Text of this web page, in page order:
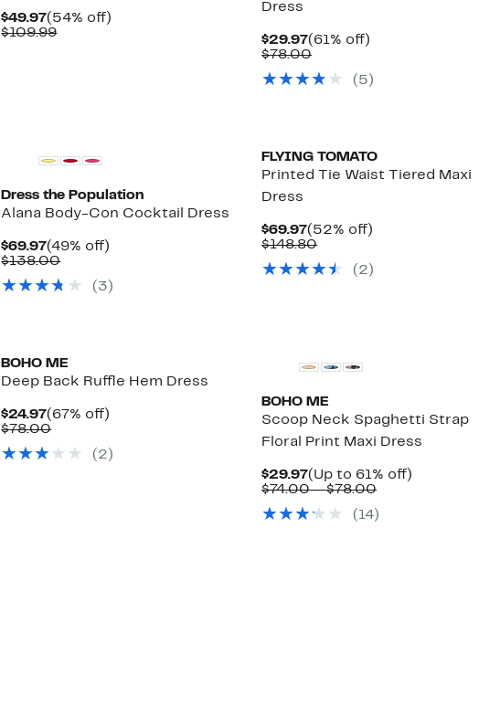
$49.97Current
Price
(54% off)
$109.99Comparable
Dress
$29.97Current
Price
(61% off)
$78.00Comparable
$78.00(5)
Dress the Population
Alana Body-Con Cocktail Dress
$69.97Current
Price
(49% off)
$138.00Comparable
$138.00
(3)
FLYING TOMATO
Printed Tie Waist Tiered Maxi
Dress
$69.97Current
Price
(52% off)
$148.80Comparable
$148.80
(2)
BOHO ME
Deep Back Ruffle Hem Dress
$24.97Current
Price
(67% off)
$78.00Comparable
$78.00(2)
BOHO ME
Scoop Neck Spaghetti Strap
Floral Print Maxi Dress
$29.97Current
Price
(Up to 61% off)
$74.00 – $78.00Comparable
$74.00
(14)